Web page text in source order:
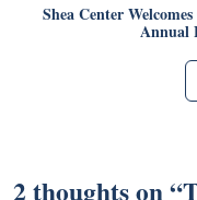
Shea Center
Annual
2 thoughts on “